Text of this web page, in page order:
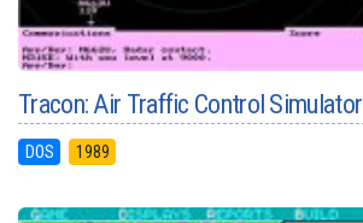
Tracon: Air Traffic Control Simulator
DOS 1989